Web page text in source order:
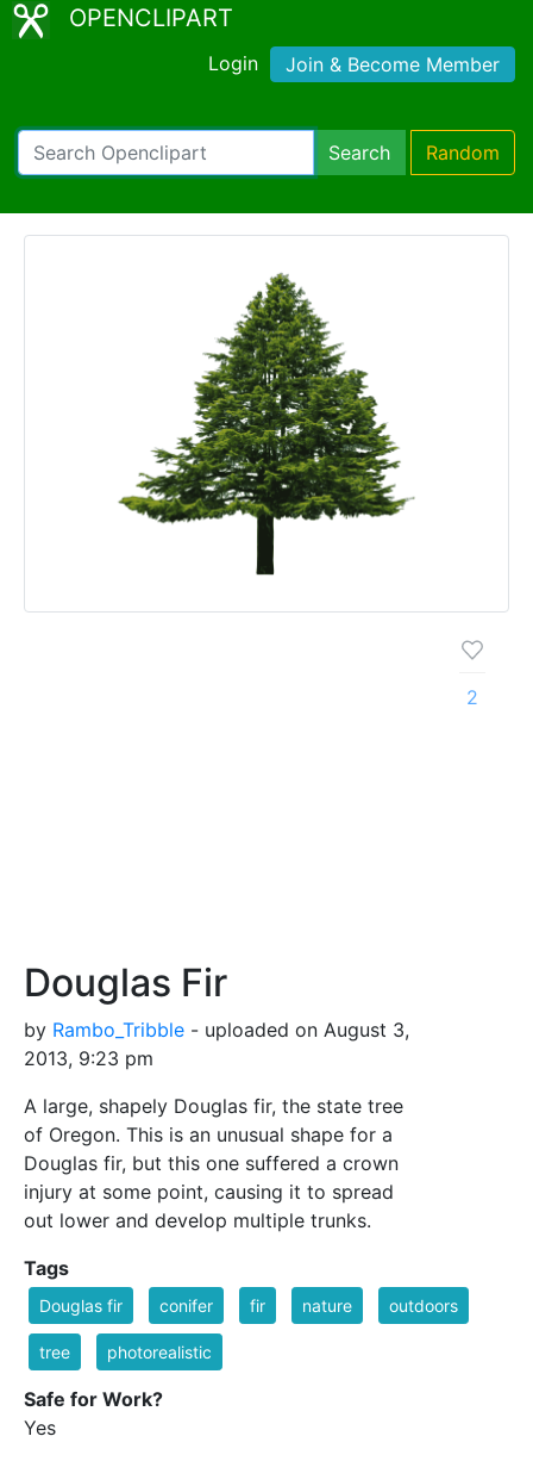
OPENCLIPART
Login Join & Become Member
Search Random
Douglas Fir
by Rambo_Tribble - uploaded on August 3,
2013, 9:23 pm
A large, shapely Douglas fir, the state tree
of Oregon. This is an unusual shape for a
Douglas fir, but this one suffered a crown
injury at some point, causing it to spread
out lower and develop multiple trunks.
2
Tags
Douglas fir conifer fir nature outdoors
tree photorealistic
Safe for Work?
Yes